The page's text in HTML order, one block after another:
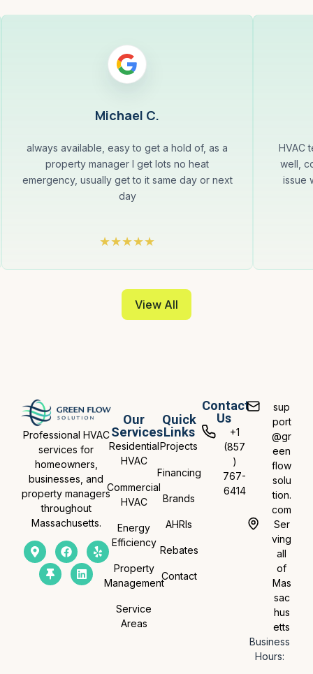
Michael C.
always available, easy to get a hold of, as a
property manager I get lots no heat
emergency, usually get to it same day or next
day
HVAC
well,
issue
View All
Professional HVAC
services for
homeowners,
businesses, and
property managers
throughout
Massachusetts.
Our
Services
Residential
HVAC
Commercial
HVAC
Energy
Efficiency
Property
Management
Service
Areas
Quick
Links
Projects
Financing
Brands
AHRIs
Rebates
Contact
Contact
Us
+1
(857
)
767-
6414
sup
port
@gr
een
flow
solu
tion.
com
Ser
ving
all
of
Mas
sac
hus
etts
Business
Hours: